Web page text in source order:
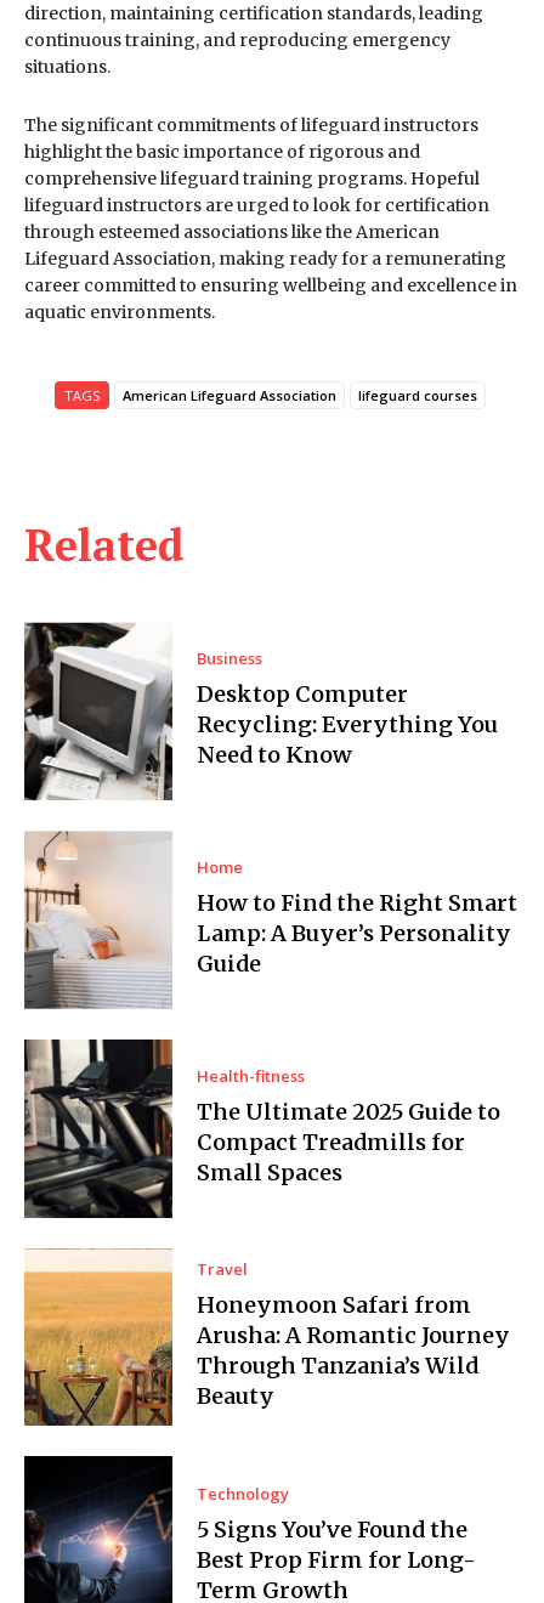
Related
Business
Desktop Computer
Recycling: Everything You
Need to Know
Home
How to Find the Right Smart
Lamp: A Buyer’s Personality
Guide
Health-fitness
The Ultimate 2025 Guide to
Compact Treadmills for
Small Spaces
Travel
Honeymoon Safari from
Arusha: A Romantic Journey
Through Tanzania’s Wild
Beauty
Technology
5 Signs You’ve Found the
Best Prop Firm for Long-
Term Growth
direction, maintaining certification standards, leading
continuous training, and reproducing emergency
situations.
The significant commitments of lifeguard instructors
highlight the basic importance of rigorous and
comprehensive lifeguard training programs. Hopeful
lifeguard instructors are urged to look for certification
through esteemed associations like the American
Lifeguard Association, making ready for a remunerating
career committed to ensuring wellbeing and excellence in
aquatic environments.
TAGS American Lifeguard Association lifeguard courses